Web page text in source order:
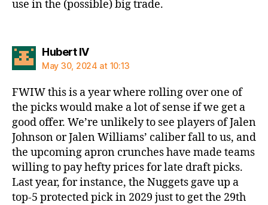
use in the (possible) big trade.
Hubert IVsays:
May 30, 2024 at 10:13
FWIW this is a year where rolling over one of
the picks would make a lot of sense if we get a
good offer. We’re unlikely to see players of Jalen
Johnson or Jalen Williams’ caliber fall to us, and
the upcoming apron crunches have made teams
willing to pay hefty prices for late draft picks.
Last year, for instance, the Nuggets gave up a
top-5 protected pick in 2029 just to get the 29th